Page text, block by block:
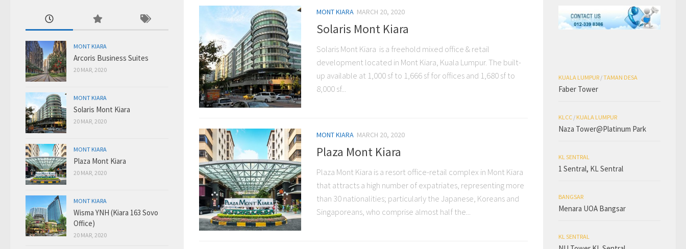
MONT KIARA MARCH 20, 2020
Solaris Mont Kiara
Solaris Mont Kiara is a freehold mixed office & retail
development located in Mont Kiara, Kuala Lumpur. The built-
up available at 1,000 sf to 1,666 sf for offices and 1,680 sf to
8,000 sf...
MONT KIARA MARCH 20, 2020
Plaza Mont Kiara
Plaza Mont Kiara is a resort office-retail complex in Mont Kiara
that attracts a high number of expatriates, representing more
than 30 nationalities; particularly the Japanese, Koreans and
Singaporeans, who comprise almost half the...
MONT KIARA
Arcoris Business Suites
20 MAR, 2020
MONT KIARA
Solaris Mont Kiara
20 MAR, 2020
MONT KIARA
Plaza Mont Kiara
20 MAR, 2020
MONT KIARA
Wisma YNH (Kiara 163 Sovo
Office)
20 MAR, 2020
KUALA LUMPUR /TAMAN DESA
Faber Tower
KLCC / KUALA LUMPUR
Naza Tower@Platinum Park
KL SENTRAL
1 Sentral, KL Sentral
BANGSAR
Menara UOA Bangsar
KL SENTRAL